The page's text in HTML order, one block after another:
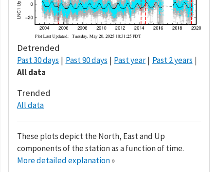
Detrended
Past 30 days Past 90 days Past year
Past 2 years
All data
Trended
All data
These plots depict the North, East and Up
components of the station as a function of time.
More detailed explanation»